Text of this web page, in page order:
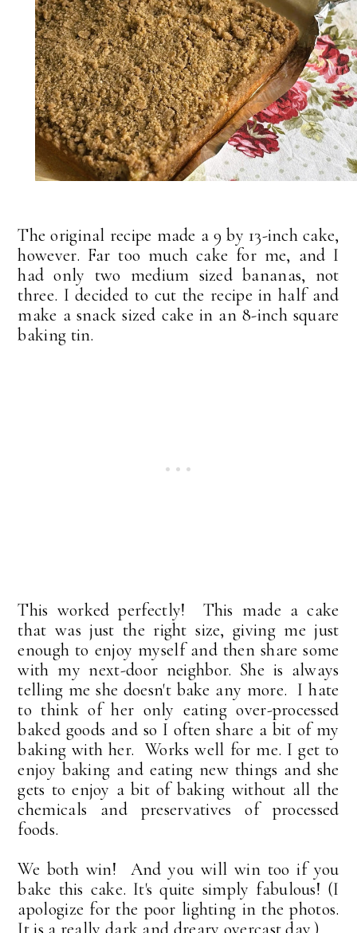
The original recipe made a 9 by 13-inch cake,
however. Far too much cake for me, and I
had only two medium sized bananas, not
three. I decided to cut the recipe in half and
make a snack sized cake in an 8-inch square
baking tin.
This worked perfectly! This made a cake
that was just the right size, giving me just
enough to enjoy myself and then share some
with my next-door neighbor. She is always
telling me she doesn't bake any more. I hate
to think of her only eating over-processed
baked goods and so I often share a bit of my
baking with her. Works well for me. I get to
enjoy baking and eating new things and she
gets to enjoy a bit of baking without all the
chemicals and preservatives of processed
foods.
We both win! And you will win too if you
bake this cake. It's quite simply fabulous! (I
apologize for the poor lighting in the photos.